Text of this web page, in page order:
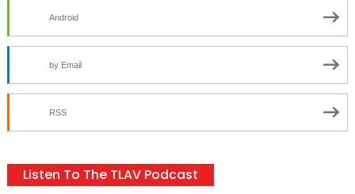
Android
by Email
RSS
Listen To The TLAV Podcast